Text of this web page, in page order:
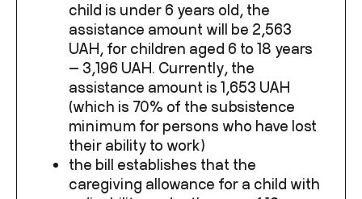
child is under 6 years old, the
assistance amount will be 2,563
UAH, for children aged 6 to 18 years
— 3,196 UAH. Currently, the
assistance amount is 1,653 UAH
(which is 70% of the subsistence
minimum for persons who have lost
their ability to work)
the bill establishes that the
caregiving allowance for a child with